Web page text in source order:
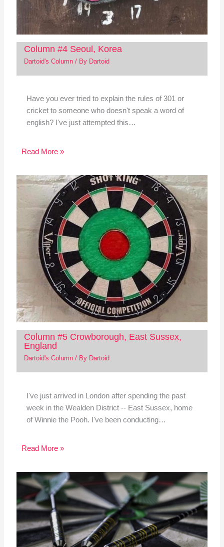
Column #4 Seoul, Korea
Dartoid's Column/ By Dartoid
Have you ever tried to explain the rules of 301 or
cricket to someone who doesn't speak a word of
english? I've just attempted this…
Read More »
Column #5 Crowborough, East Sussex,
England
Dartoid's Column/ By Dartoid
I've just arrived in London after spending the past
week in the Wealden District -- East Sussex, home
of Winnie the Pooh. I've been conducting…
Read More »